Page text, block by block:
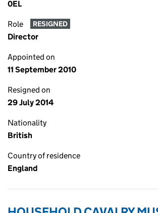
0EL
Role RESIGNED
Director
Appointed on
11 September 2010
Resigned on
29 July 2014
Nationality
British
Country of residence
England